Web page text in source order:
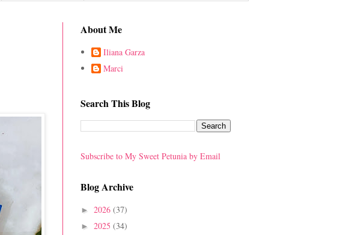
About Me
Iliana Garza
Marci
Search This Blog
Subscribe to My Sweet Petunia by Email
Blog Archive
► 2026 (37)
► 2025 (34)